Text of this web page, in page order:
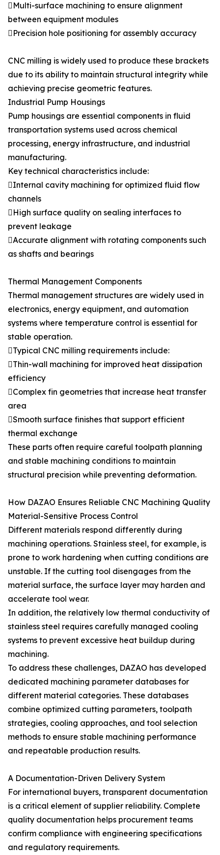
Multi-surface machining to ensure alignment
between equipment modules
Precision hole positioning for assembly accuracy
CNC milling is widely used to produce these brackets
due to its ability to maintain structural integrity while
achieving precise geometric features.
Industrial Pump Housings
Pump housings are essential components in fluid
transportation systems used across chemical
processing, energy infrastructure, and industrial
manufacturing.
Key technical characteristics include:
Internal cavity machining for optimized fluid flow
channels
High surface quality on sealing interfaces to
prevent leakage
Accurate alignment with rotating components such
as shafts and bearings
Thermal Management Components
Thermal management structures are widely used in
electronics, energy equipment, and automation
systems where temperature control is essential for
stable operation.
Typical CNC milling requirements include:
Thin-wall machining for improved heat dissipation
efficiency
Complex fin geometries that increase heat transfer
area
Smooth surface finishes that support efficient
thermal exchange
These parts often require careful toolpath planning
and stable machining conditions to maintain
structural precision while preventing deformation.
How DAZAO Ensures Reliable CNC Machining Quality
Material-Sensitive Process Control
Different materials respond differently during
machining operations. Stainless steel, for example, is
prone to work hardening when cutting conditions are
unstable. If the cutting tool disengages from the
material surface, the surface layer may harden and
accelerate tool wear.
In addition, the relatively low thermal conductivity of
stainless steel requires carefully managed cooling
systems to prevent excessive heat buildup during
machining.
To address these challenges, DAZAO has developed
dedicated machining parameter databases for
different material categories. These databases
combine optimized cutting parameters, toolpath
strategies, cooling approaches, and tool selection
methods to ensure stable machining performance
and repeatable production results.
A Documentation-Driven Delivery System
For international buyers, transparent documentation
is a critical element of supplier reliability. Complete
quality documentation helps procurement teams
confirm compliance with engineering specifications
and regulatory requirements.